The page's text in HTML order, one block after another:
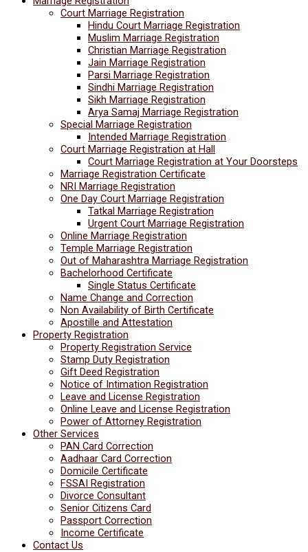
Court Marriage Registration
Hindu Court Marriage Registration
Muslim Marriage Registration
Christian Marriage Registration
Jain Marriage Registration
Parsi Marriage Registration
Sindhi Marriage Registration
Sikh Marriage Registration
Arya Samaj Marriage Registration
Special Marriage Registration
Intended Marriage Registration
Court Marriage Registration at Hall
Court Marriage Registration at Your Doorsteps
Marriage Registration Certificate
NRI Marriage Registration
One Day Court Marriage Registration
Tatkal Marriage Registration
Urgent Court Marriage Registration
Online Marriage Registration
Temple Marriage Registration
Out of Maharashtra Marriage Registration
Bachelorhood Certificate
Single Status Certificate
Name Change and Correction
Non Availability of Birth Certificate
Apostille and Attestation
Property Registration
Property Registration Service
Stamp Duty Registration
Gift Deed Registration
Notice of Intimation Registration
Leave and License Registration
Online Leave and License Registration
Power of Attorney Registration
Other Services
PAN Card Correction
Aadhaar Card Correction
Domicile Certificate
FSSAI Registration
Divorce Consultant
Senior Citizens Card
Passport Correction
Income Certificate
Contact Us